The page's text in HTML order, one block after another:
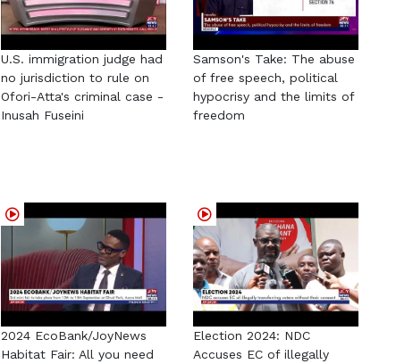
U.S. immigration judge had
no jurisdiction to rule on
Ofori-Atta's criminal case -
Inusah Fuseini
Samson's Take: The abuse
of free speech, political
hypocrisy and the limits of
freedom
2024 EcoBank/JoyNews
Habitat Fair: All you need
Election 2024: NDC
Accuses EC of illegally